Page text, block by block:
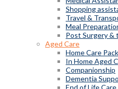
Shopping
Travel &
Meal
Post Surgery &
Aged Care
Home Care
In Home Aged
Companionship
Dementia
End of Life Care